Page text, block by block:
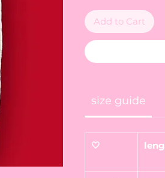
Add to Cart
size guide
🤍